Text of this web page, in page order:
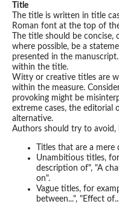
Title
The title is written in title
Roman font at the top of
The title should be
where possible, be a
presented in the
within the title.
Witty or creative titles are
within the measure.
provoking might be
extreme cases, the editorial
alternative.
Authors should try to avoid,
Titles that are a
Unambitious titles,
description of", "A
on".
Vague titles, for
between...", "Effect